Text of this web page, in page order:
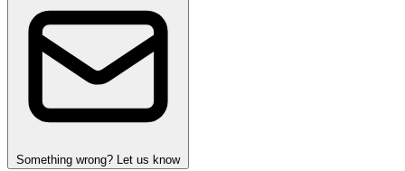
Something wrong? Let us know